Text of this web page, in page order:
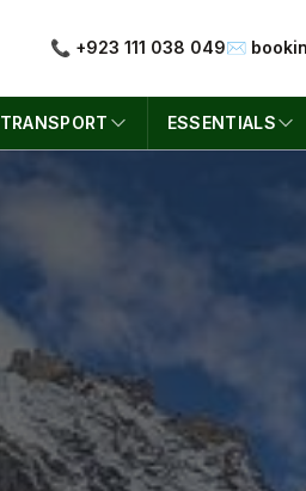
📞 +923 111 038 049✉️
TRANSPORT ESSENTIALS